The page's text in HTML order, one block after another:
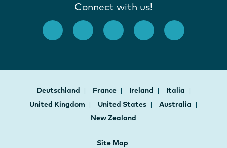
Connect with us!
Deutschland France Ireland
Italia
United Kingdom
United States
Australia
New Zealand
Site Map